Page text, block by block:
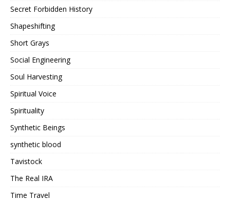
Secret Forbidden History
Shapeshifting
Short Grays
Social Engineering
Soul Harvesting
Spiritual Voice
Spirituality
Synthetic Beings
synthetic blood
Tavistock
The Real IRA
Time Travel